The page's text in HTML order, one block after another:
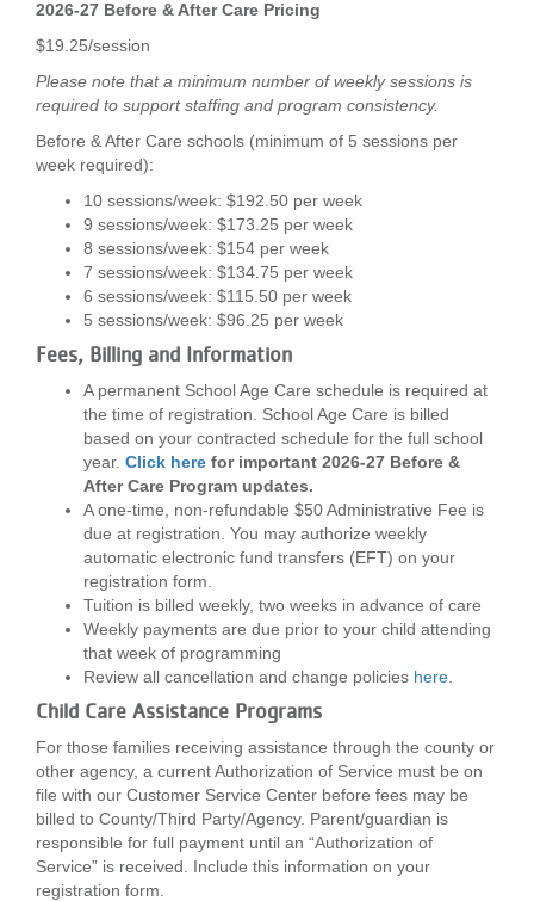
2026-27 Before & After Care Pricing
$19.25/session
Please note that a minimum number of weekly sessions is
required to support staffing and program consistency.
Before & After Care schools (minimum of 5 sessions per
week required):
10 sessions/week: $192.50 per week
9 sessions/week: $173.25 per week
8 sessions/week: $154 per week
7 sessions/week: $134.75 per week
6 sessions/week: $115.50 per week
5 sessions/week: $96.25 per week
Fees, Billing and Information
A permanent School Age Care schedule is required at
the time of registration. School Age Care is billed
based on your contracted schedule for the full school
year. Click here for important 2026-27 Before &
After Care Program updates.
A one-time, non-refundable $50 Administrative Fee is
due at registration. You may authorize weekly
automatic electronic fund transfers (EFT) on your
registration form.
Tuition is billed weekly, two weeks in advance of care
Weekly payments are due prior to your child attending
that week of programming
Review all cancellation and change policies here
Child Care Assistance Programs
For those families receiving assistance through the county or
other agency, a current Authorization of Service must be on
file with our Customer Service Center before fees may be
billed to County/Third Party/Agency. Parent/guardian is
responsible for full payment until an “Authorization of
Service” is received. Include this information on your
registration form.